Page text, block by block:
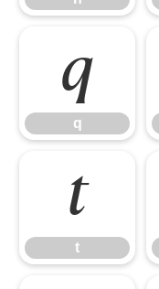
q
q
t
t